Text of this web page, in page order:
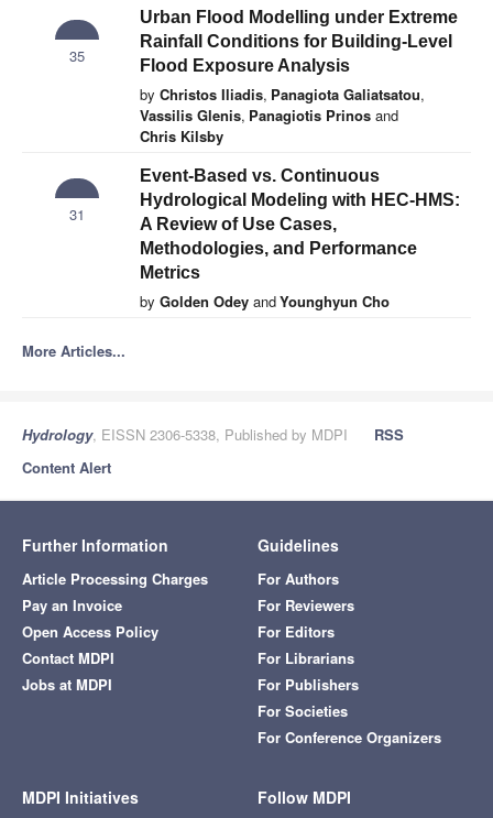
35
Urban Flood Modelling under Extreme
Rainfall Conditions for Building-Level
Flood Exposure Analysis
by Christos Iliadis, Panagiota Galiatsatou,
Vassilis Glenis, Panagiotis Prinos and
Chris Kilsby
31
Event-Based vs. Continuous
Hydrological Modeling with HEC-HMS:
A Review of Use Cases,
Methodologies, and Performance
Metrics
by Golden Odey andYounghyun Cho
More Articles...
Hydrology, EISSN 2306-5338, Published by MDPI
RSS
Content Alert
Further Information
Article Processing Charges
Pay an Invoice
Open Access Policy
Contact MDPI
Jobs at MDPI
Guidelines
For Authors
For Reviewers
For Editors
For Librarians
For Publishers
For Societies
For Conference Organizers
MDPI Initiatives Follow MDPI